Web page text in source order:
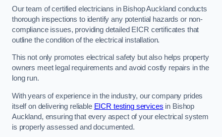
Our team of certified electricians in Bishop Auckland conducts
thorough inspections to identify any potential hazards or non-
compliance issues, providing detailed EICR certificates that
outline the condition of the electrical installation.
This not only promotes electrical safety but also helps property
owners meet legal requirements and avoid costly repairs in the
long run.
With years of experience in the industry, our company prides
itself on delivering reliable EICR testing services in Bishop
Auckland, ensuring that every aspect of your electrical system
is properly assessed and documented.